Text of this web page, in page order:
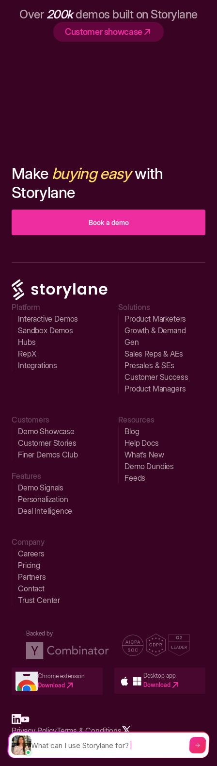
Over 200kdemos built on Storylane
Customer showcase
Make buying easywith
Storylane
Book a demo
Platform
Interactive Demos
Sandbox Demos
Hubs
RepX
Integrations
Solutions
Product Marketers
Growth & Demand
Gen
Sales Reps & AEs
Presales & SEs
Customer Success
Product Managers
Customers
Demo Showcase
Customer Stories
Finer Demos Club
Features
Demo Signals
Personalization
Deal Intelligence
Resources
Blog
Help Docs
What’s New
Demo Dundies
Feeds
Company
Careers
Pricing
Partners
Contact
Trust Center
Backed by
Chrome extension
Download
Desktop app
Download
Built in San Francisco Bay Area - ©2026 Storylane
Privacy PolicyTerms & Conditions